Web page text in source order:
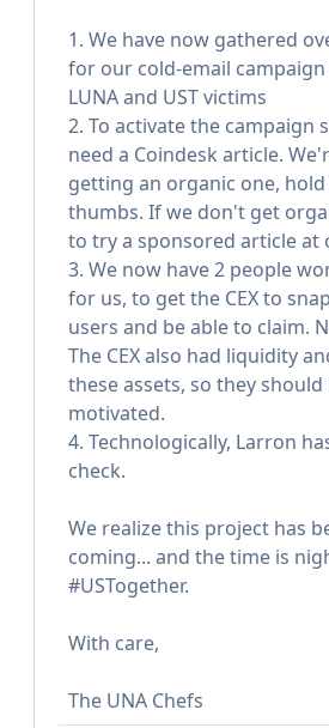
1. We have now gathered
for our cold-email
LUNA and UST victims
2. To activate the campaign
need a Coindesk article.
getting an organic one,
thumbs. If we don't get
to try a sponsored article at
3. We now have 2 people
for us, to get the CEX to
users and be able to claim.
The CEX also had liquidity
these assets, so they
motivated.
4. Technologically, Larron
check.
We realize this project has
coming... and the time is
#USTogether.
With care,
The UNA Chefs